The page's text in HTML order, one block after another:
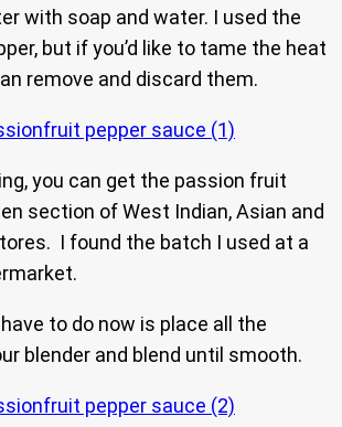
with soap and water. I used the
but if you’d like to tame the heat
remove and discard them.
you can get the passion fruit
section of West Indian, Asian and
I found the batch I used at a
to do now is place all the
blender and blend until smooth.